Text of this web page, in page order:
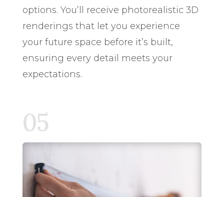
options. You’ll receive photorealistic 3D
renderings that let you experience
your future space before it’s built,
ensuring every detail meets your
expectations.
05